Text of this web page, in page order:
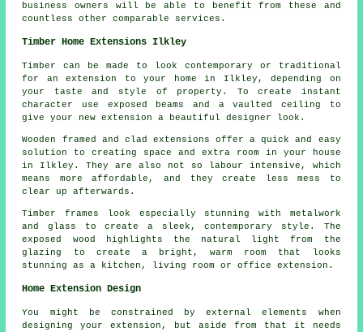
business owners will be able to benefit from these and
countless other comparable services.
Timber Home Extensions Ilkley
Timber can be made to look contemporary or traditional
for an extension to your home in Ilkley, depending on
your taste and style of property. To create instant
character use exposed beams and a vaulted ceiling to
give your new extension a beautiful designer look.
Wooden framed and clad extensions offer a quick and easy
solution to creating space and extra room in your house
in Ilkley. They are also not so labour intensive, which
means more affordable, and they create less mess to
clear up afterwards.
Timber frames look especially stunning with metalwork
and glass to create a sleek, contemporary style. The
exposed wood highlights the natural light from the
glazing to create a bright, warm room that looks
stunning as a kitchen, living room or office extension.
Home Extension Design
You might be constrained by external elements when
designing your extension, but aside from that it needs